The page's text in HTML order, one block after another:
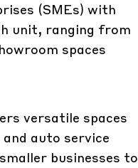
(SMEs) with
unit, ranging from
spaces
versatile spaces
auto service
businesses to